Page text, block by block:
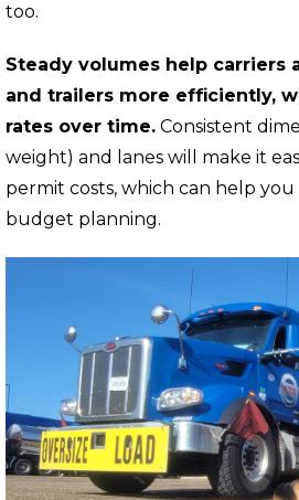
too.
Steady volumes help carriers
and trailers more efficiently,
rates over time. Consistent
weight) and lanes will make it
permit costs, which can help
budget planning.